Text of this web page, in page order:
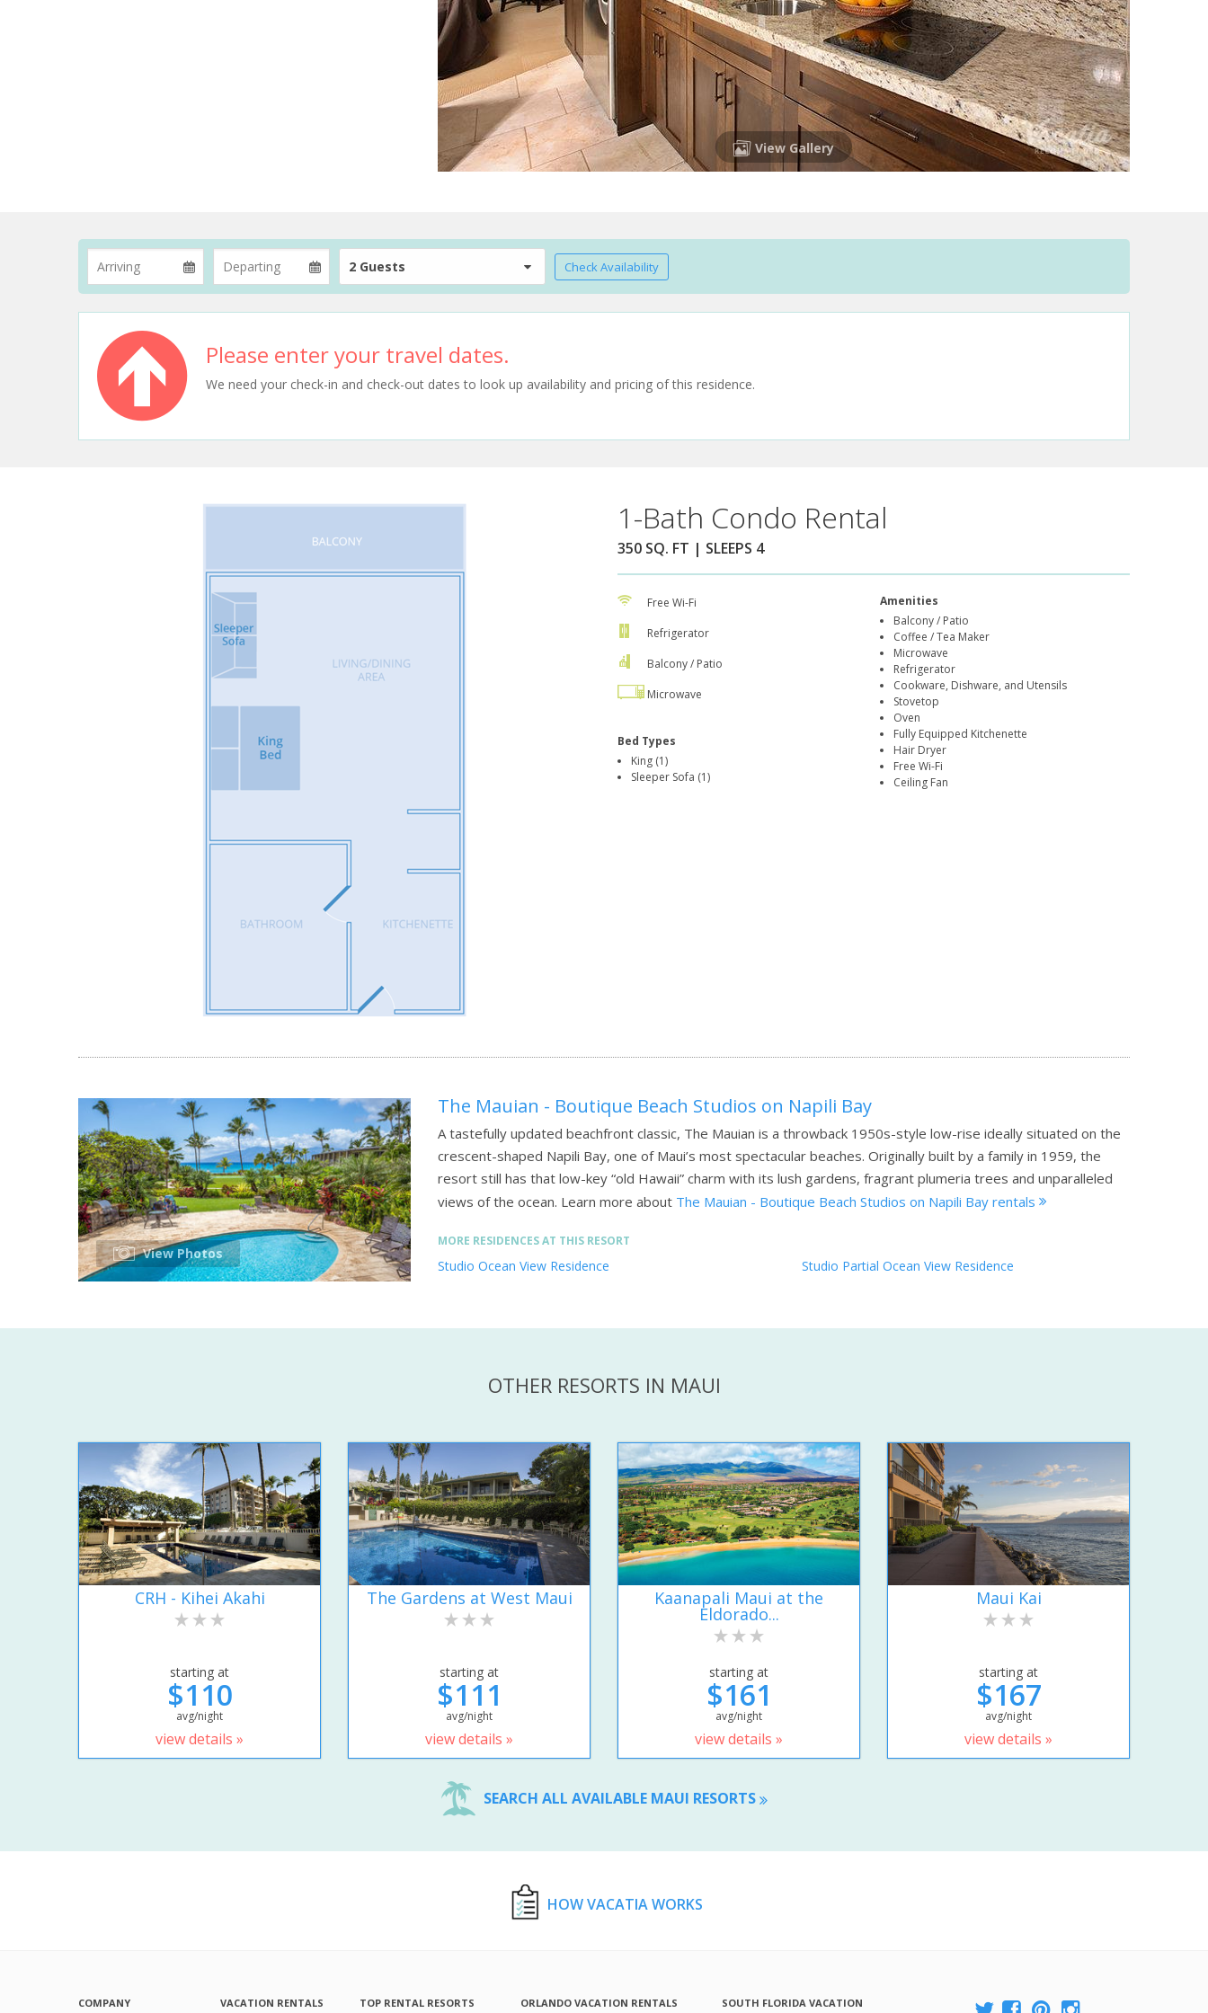
View Gallery
2 Guests Check Availability
Please enter your travel dates.
We need your check-in and check-out dates to look up availability and pricing of this residence.
1-Bath Condo Rental
350 SQ. FT | SLEEPS 4
Free Wi-Fi
Refrigerator
Balcony / Patio
Microwave
Bed Types
King (1)
Sleeper Sofa (1)
Amenities
Balcony / Patio
Coffee / Tea Maker
Microwave
Refrigerator
Cookware, Dishware, and Utensils
Stovetop
Oven
Fully Equipped Kitchenette
Hair Dryer
Free Wi-Fi
Ceiling Fan
View Photos
The Mauian - Boutique Beach Studios on Napili Bay
A tastefully updated beachfront classic, The Mauian is a throwback 1950s-style low-rise ideally situated on the
crescent-shaped Napili Bay, one of Maui’s most spectacular beaches. Originally built by a family in 1959, the
resort still has that low-key “old Hawaii” charm with its lush gardens, fragrant plumeria trees and unparalleled
views of the ocean. Learn more about The Mauian - Boutique Beach Studios on Napili Bay rentals
MORE RESIDENCES AT THIS RESORT
Studio Ocean View Residence Studio Partial Ocean View Residence
OTHER RESORTS IN MAUI
CRH - Kihei Akahi
starting at
$110
avg/night
view details »
The Gardens at West Maui
starting at
$111
avg/night
view details »
Kaanapali Maui at the
Eldorado...
starting at
$161
avg/night
view details »
Maui Kai
starting at
$167
avg/night
view details »
SEARCH ALL AVAILABLE MAUI RESORTS
HOW VACATIA WORKS
COMPANY VACATION RENTALS TOP RENTAL RESORTS ORLANDO VACATION RENTALS
SOUTH FLORIDA VACATION